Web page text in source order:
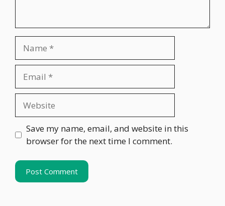
Save my name, email, and website in this
browser for the next time I comment.